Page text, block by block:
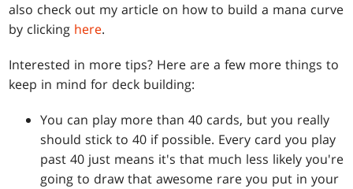
also check out my article on how to build a mana curve
by clicking here.
Interested in more tips? Here are a few more things to
keep in mind for deck building:
You can play more than 40 cards, but you really
should stick to 40 if possible. Every card you play
past 40 just means it's that much less likely you're
going to draw that awesome rare you put in your